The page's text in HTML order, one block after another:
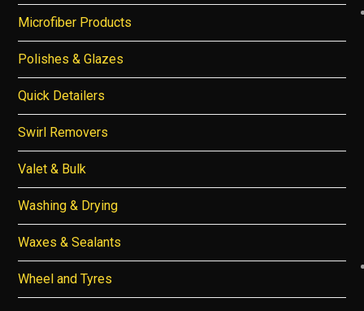
Microfiber Products
Polishes & Glazes
Quick Detailers
Swirl Removers
Valet & Bulk
Washing & Drying
Waxes & Sealants
Wheel and Tyres